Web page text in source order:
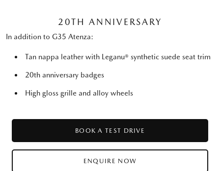
20TH ANNIVERSARY
In addition to G35 Atenza:
Tan nappa leather with Leganu® synthetic suede seat trim
20th anniversary badges
High gloss grille and alloy wheels
BOOK A TEST DRIVE
ENQUIRE NOW